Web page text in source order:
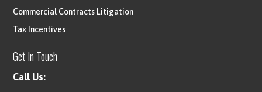
Commercial Contracts Litigation
Tax Incentives
Get In Touch
Call Us: